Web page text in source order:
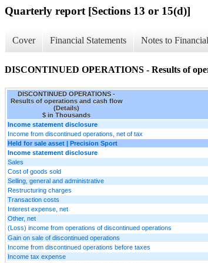
Quarterly report [Sections 13 or 15(d)]
Cover Financial Statements Notes to
DISCONTINUED OPERATIONS - Results of
DISCONTINUED OPERATIONS -
Results of operations and cash flow
(Details)
$ in Thousands
Income statement disclosure
Income from discontinued operations, net of tax
Held for sale asset | Precision Sport
Income statement disclosure
Sales
Cost of goods sold
Selling, general and administrative
Restructuring charges
Transaction costs
Interest expense, net
Other, net
(Loss) income from operations of discontinued operations
Gain on sale of discontinued operations
Income from discontinued operations before taxes
Income tax expense